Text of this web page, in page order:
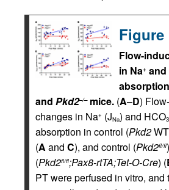
Figure
Flow-
in Na+ and
and Pkd2–/–mice. (A–D)
changes in Na+ (JNa) and HCO3
absorption in control (Pkd2
(A and C), and control (Pkd2fl/fl
(Pkd2fl/fl;Pax8-rtTA;Tet-O-Cre) (
PT were perfused in vitro, and